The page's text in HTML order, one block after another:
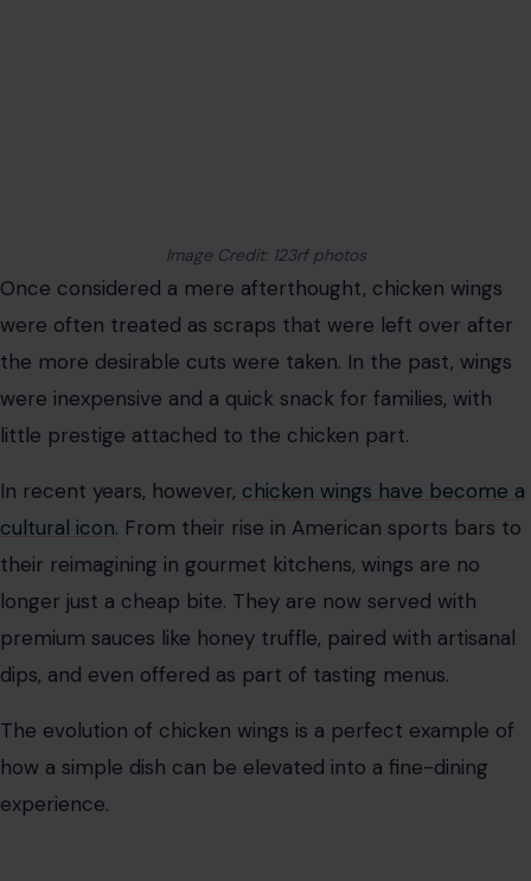
Image Credit: 123rf photos
Once considered a mere afterthought, chicken wings
were often treated as scraps that were left over after
the more desirable cuts were taken. In the past, wings
were inexpensive and a quick snack for families, with
little prestige attached to the chicken part.
In recent years, however, chicken wings have become a
cultural icon. From their rise in American sports bars to
their reimagining in gourmet kitchens, wings are no
longer just a cheap bite. They are now served with
premium sauces like honey truffle, paired with artisanal
dips, and even offered as part of tasting menus.
The evolution of chicken wings is a perfect example of
how a simple dish can be elevated into a fine-dining
experience.